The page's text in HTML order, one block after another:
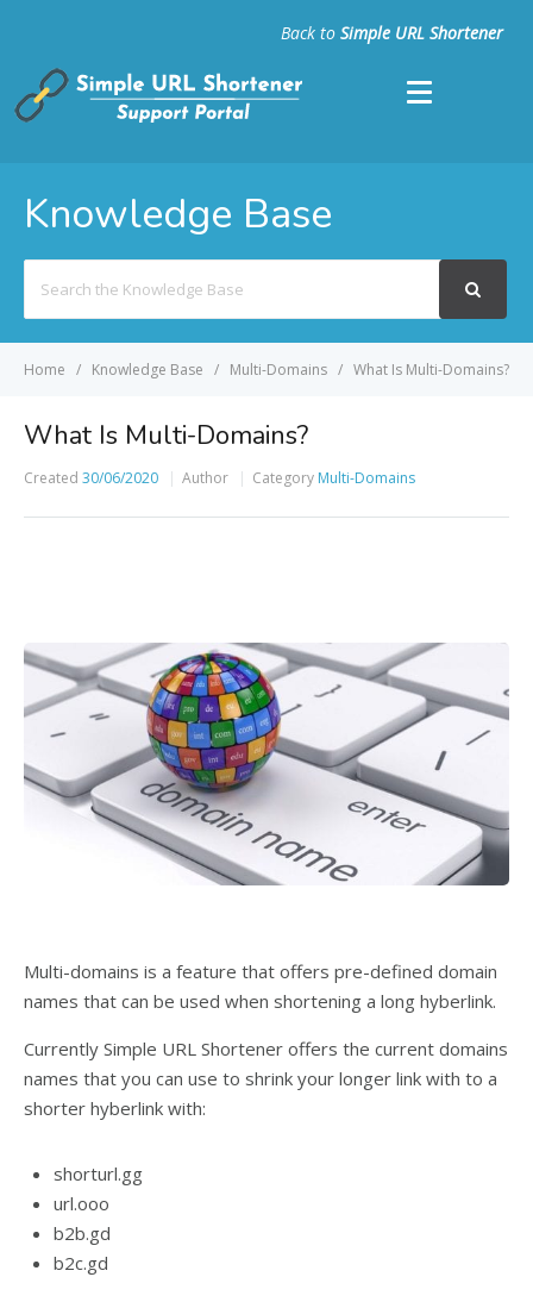
Back to Simple URL Shortener
Knowledge Base
For
Home Knowledge Base Multi-Domains What Is Multi-Domains?
What Is Multi-Domains?
Created 30/06/2020 Author Category Multi-Domains
Multi-domains is a feature that offers pre-defined domain
names that can be used when shortening a long hyberlink.
Currently Simple URL Shortener offers the current domains
names that you can use to shrink your longer link with to a
shorter hyberlink with:
shorturl.gg
url.ooo
b2b.gd
b2c.gd